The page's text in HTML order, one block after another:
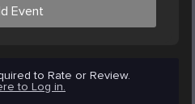
Event
to Rate or Review.
to Log in.